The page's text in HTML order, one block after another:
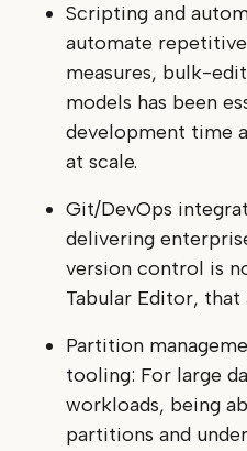
Scripting and
automate
measures, bulk-
models has been
development time
at scale.
Git/DevOps
delivering
version control is
Tabular Editor, that
Partition
tooling: For large
workloads, being
partitions and